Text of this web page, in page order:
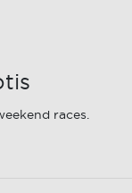
races.